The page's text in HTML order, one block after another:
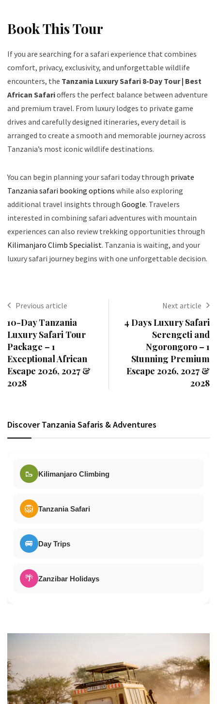
Book This Tour
If you are searching for a safari experience that combines
comfort, privacy, exclusivity, and unforgettable wildlife
encounters, the Tanzania Luxury Safari 8-Day Tour | Best
African Safarioffers the perfect balance between adventure
and premium travel. From luxury lodges to private game
drives and carefully designed itineraries, every detail is
arranged to create a smooth and memorable journey across
Tanzania’s most iconic wildlife destinations.
You can begin planning your safari today through private
Tanzania safari booking options while also exploring
additional travel insights through Google. Travelers
interested in combining safari adventures with mountain
experiences can also review trekking opportunities through
Kilimanjaro Climb Specialist. Tanzania is waiting, and your
luxury safari journey begins with one unforgettable decision.
Previous article
10-Day Tanzania
Luxury Safari Tour
Package – 1
Exceptional African
Escape 2026, 2027 &
2028
Next article
4 Days Luxury Safari
Serengeti and
Ngorongoro – 1
Stunning Premium
Escape 2026, 2027 &
2028
Discover Tanzania Safaris & Adventures
🥾 Kilimanjaro Climbing
🦁 Tanzania Safari
🚐 Day Trips
🌴 Zanzibar Holidays